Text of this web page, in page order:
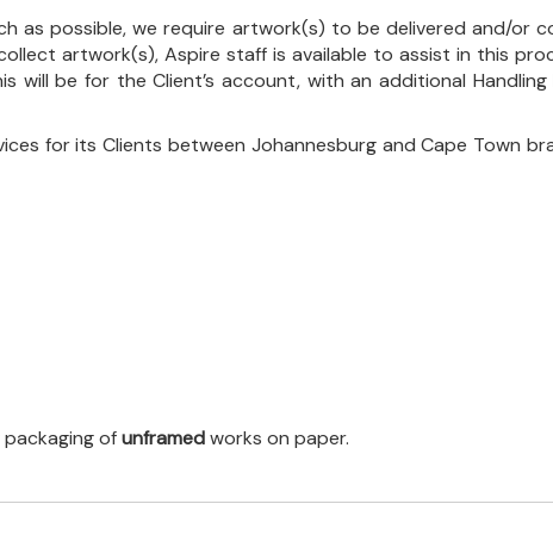
as possible, we require artwork(s) to be delivered and/or
artwork(s), Aspire staff is available to assist in this
will be for the Client’s account, with an additional
for its Clients between Johannesburg and Cape Town
ofunframedworks on paper.